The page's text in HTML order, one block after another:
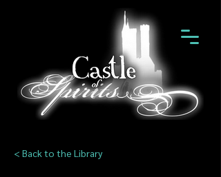
< Back to the Library